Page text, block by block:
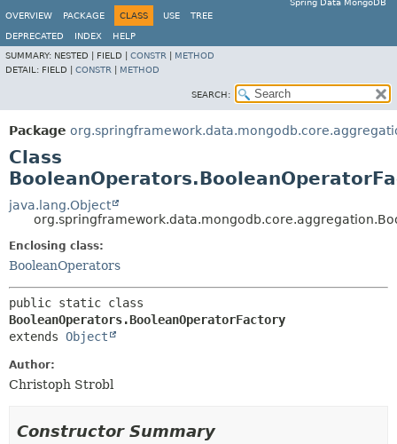
Spring Data MongoDB
OVERVIEW
PACKAGE CLASS USE TREE
DEPRECATED INDEX
HELP
SUMMARY: NESTED | FIELD | CONSTR
METHOD
DETAIL: FIELD | CONSTR METHOD
SEARCH:
Package
Class
java.lang.Object
Enclosing class:
BooleanOperators
BooleanOperators.BooleanOperatorFactory
extends Object
Author:
Christoph Strobl
Constructor Summary